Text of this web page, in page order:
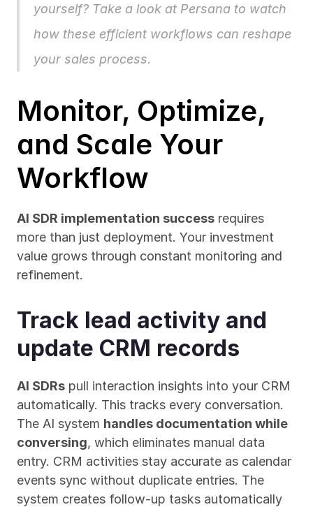
yourself? Take a look at Persana to watch
how these efficient workflows can reshape
your sales process.
Monitor, Optimize,
and Scale Your
Workflow
AI SDR implementation success requires
more than just deployment. Your investment
value grows through constant monitoring and
refinement.
Track lead activity and
update CRM records
AI SDRs pull interaction insights into your CRM
automatically. This tracks every conversation.
The AI system handles documentation while
conversing, which eliminates manual data
entry. CRM activities stay accurate as calendar
events sync without duplicate entries. The
system creates follow-up tasks automatically